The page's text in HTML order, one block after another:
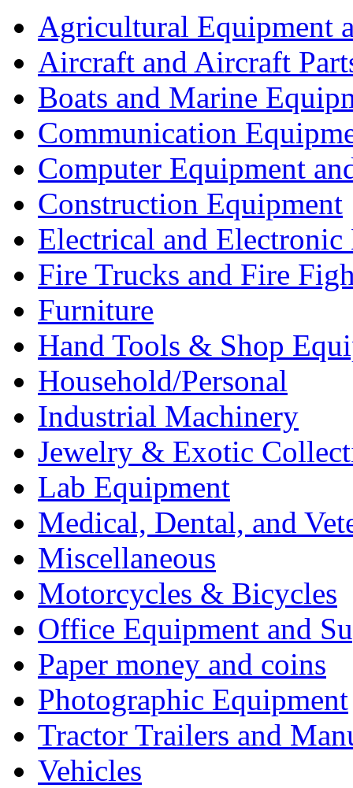
Agricultural Equipment
Aircraft and Aircraft
Boats and Marine
Communication
Computer Equipment
Construction Equipment
Electrical and Electronic
Fire Trucks and Fire
Furniture
Hand Tools & Shop
Household/Personal
Industrial Machinery
Jewelry & Exotic
Lab Equipment
Medical, Dental, and
Miscellaneous
Motorcycles & Bicycles
Office Equipment and
Paper money and coins
Photographic Equipment
Tractor Trailers and
Vehicles